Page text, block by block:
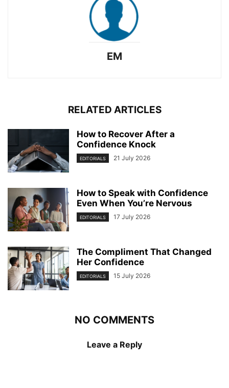
EM
RELATED ARTICLES
How to Recover After a
Confidence Knock
EDITORIALS 21 July 2026
How to Speak with Confidence
Even When You’re Nervous
EDITORIALS 17 July 2026
The Compliment That Changed
Her Confidence
EDITORIALS 15 July 2026
NO COMMENTS
Leave a Reply